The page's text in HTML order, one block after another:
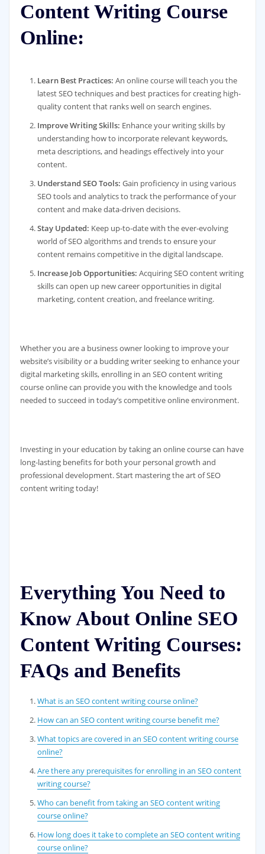
Content Writing Course
Online:
Learn Best Practices: An online course will teach you the
latest SEO techniques and best practices for creating high-
quality content that ranks well on search engines.
Improve Writing Skills: Enhance your writing skills by
understanding how to incorporate relevant keywords,
meta descriptions, and headings effectively into your
content.
Understand SEO Tools: Gain proficiency in using various
SEO tools and analytics to track the performance of your
content and make data-driven decisions.
Stay Updated: Keep up-to-date with the ever-evolving
world of SEO algorithms and trends to ensure your
content remains competitive in the digital landscape.
Increase Job Opportunities: Acquiring SEO content writing
skills can open up new career opportunities in digital
marketing, content creation, and freelance writing.
Whether you are a business owner looking to improve your
website’s visibility or a budding writer seeking to enhance your
digital marketing skills, enrolling in an SEO content writing
course online can provide you with the knowledge and tools
needed to succeed in today’s competitive online environment.
Investing in your education by taking an online course can have
long-lasting benefits for both your personal growth and
professional development. Start mastering the art of SEO
content writing today!
Everything You Need to
Know About Online SEO
Content Writing Courses:
FAQs and Benefits
What is an SEO content writing course online?
How can an SEO content writing course benefit me?
What topics are covered in an SEO content writing course
online?
Are there any prerequisites for enrolling in an SEO content
writing course?
Who can benefit from taking an SEO content writing
course online?
How long does it take to complete an SEO content writing
course online?